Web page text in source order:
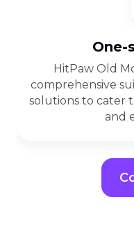
One-
HitPaw Old
comprehensive
solutions to cater
and